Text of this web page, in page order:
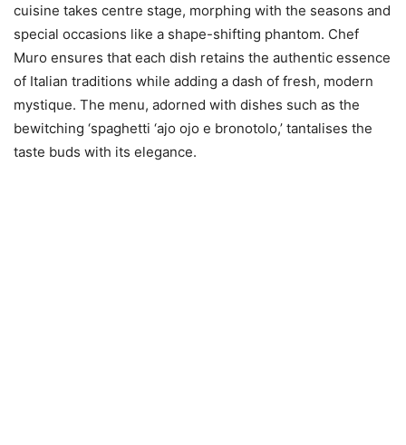
cuisine takes centre stage, morphing with the seasons and
special occasions like a shape-shifting phantom. Chef
Muro ensures that each dish retains the authentic essence
of Italian traditions while adding a dash of fresh, modern
mystique. The menu, adorned with dishes such as the
bewitching ‘spaghetti ‘ajo ojo e bronotolo,’ tantalises the
taste buds with its elegance.